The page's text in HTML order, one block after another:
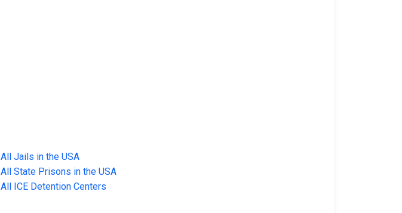
All Jails in the USA
All State Prisons in the USA
All ICE Detention Centers